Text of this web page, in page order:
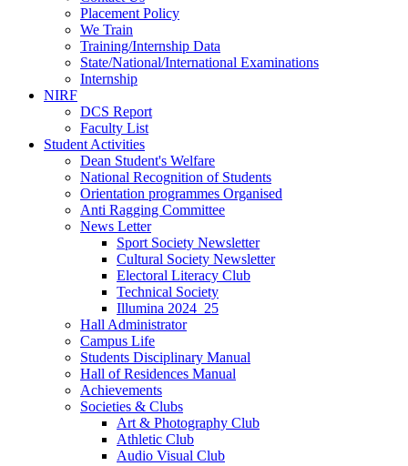
Placement Policy
We Train
Training/Internship Data
State/National/International Examinations
Internship
NIRF
DCS Report
Faculty List
Student Activities
Dean Student's Welfare
National Recognition of Students
Orientation programmes Organised
Anti Ragging Committee
News Letter
Sport Society Newsletter
Cultural Society Newsletter
Electoral Literacy Club
Technical Society
Illumina 2024_25
Hall Administrator
Campus Life
Students Disciplinary Manual
Hall of Residences Manual
Achievements
Societies & Clubs
Art & Photography Club
Athletic Club
Audio Visual Club